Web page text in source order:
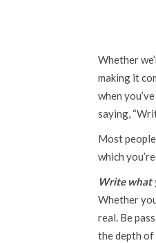
Whether
making it
when
saying,
Most
which
Write what
Whether
real. Be
the depth of